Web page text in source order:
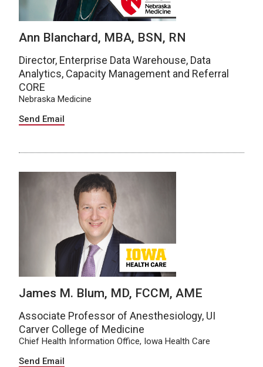
Ann Blanchard, MBA, BSN, RN
Director, Enterprise Data Warehouse, Data
Analytics, Capacity Management and Referral
CORE
Nebraska Medicine
Send Email
James M. Blum, MD, FCCM, AME
Associate Professor of Anesthesiology, UI
Carver College of Medicine
Chief Health Information Office, Iowa Health Care
Send Email